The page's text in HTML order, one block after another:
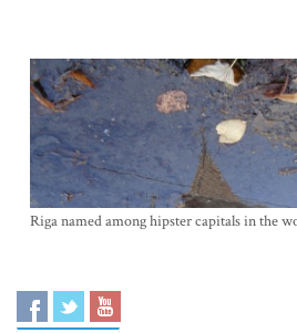
Riga named among hipster capitals in the